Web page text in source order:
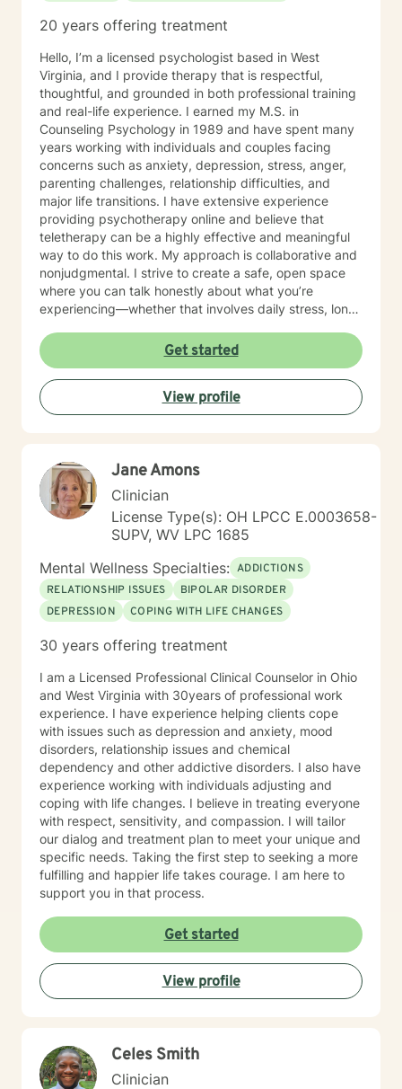
20 years offering treatment
Hello, I’m a licensed psychologist based in West
Virginia, and I provide therapy that is respectful,
thoughtful, and grounded in both professional training
and real-life experience. I earned my M.S. in
Counseling Psychology in 1989 and have spent many
years working with individuals and couples facing
concerns such as anxiety, depression, stress, anger,
parenting challenges, relationship difficulties, and
major life transitions. I have extensive experience
providing psychotherapy online and believe that
teletherapy can be a highly effective and meaningful
way to do this work. My approach is collaborative and
nonjudgmental. I strive to create a safe, open space
where you can talk honestly about what you’re
experiencing—whether that involves daily stress, long-
or values, or difficulties in relationships. Together, we
focus on understanding what’s happening, identifying
practical steps forward, and building resilience over
time. In addition to my clinical work, my background
includes military service, many years in higher
have given me a deep appreciation for people from
diverse backgrounds and for the complex pressures
that work, family, culture, and personal expectations
can place on us. I also understand that for some
people, faith, spirituality, or past religious experiences
—positive or painful—are part of their story. I am
comfortable working with these issues in a way that
respects your beliefs and values, without assumptions
or pressure. Starting therapy can feel intimidating,
walk alongside you, help you make sense of what
changes that feel meaningful and sustainable for you.
If you’re looking for a thoughtful, experienced
therapist who values both emotional depth and
practical progress, I’d be glad to work with you.
Get started
View profile
Jane Amons
Clinician
License Type(s): OH LPCC E.0003658-
SUPV, WV LPC 1685
Mental Wellness Specialties: ADDICTIONS
RELATIONSHIP ISSUES
BIPOLAR DISORDER
DEPRESSION
COPING WITH LIFE CHANGES
30 years offering treatment
I am a Licensed Professional Clinical Counselor in Ohio
and West Virginia with 30years of professional work
experience. I have experience helping clients cope
with issues such as depression and anxiety, mood
disorders, relationship issues and chemical
dependency and other addictive disorders. I also have
experience working with individuals adjusting and
coping with life changes. I believe in treating everyone
with respect, sensitivity, and compassion. I will tailor
our dialog and treatment plan to meet your unique and
specific needs. Taking the first step to seeking a more
fulfilling and happier life takes courage. I am here to
support you in that process.
Get started
View profile
Celes Smith
Clinician